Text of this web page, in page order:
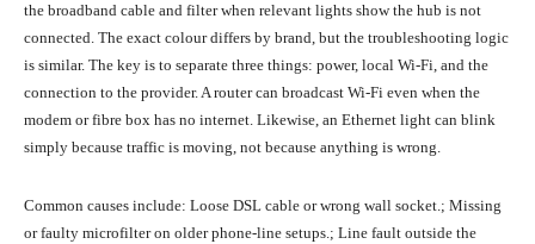
the broadband cable and filter when relevant lights show the hub is not
connected. The exact colour differs by brand, but the troubleshooting logic
is similar. The key is to separate three things: power, local Wi-Fi, and the
connection to the provider. A router can broadcast Wi-Fi even when the
modem or fibre box has no internet. Likewise, an Ethernet light can blink
simply because traffic is moving, not because anything is wrong.
Common causes include: Loose DSL cable or wrong wall socket.; Missing
or faulty microfilter on older phone-line setups.; Line fault outside the